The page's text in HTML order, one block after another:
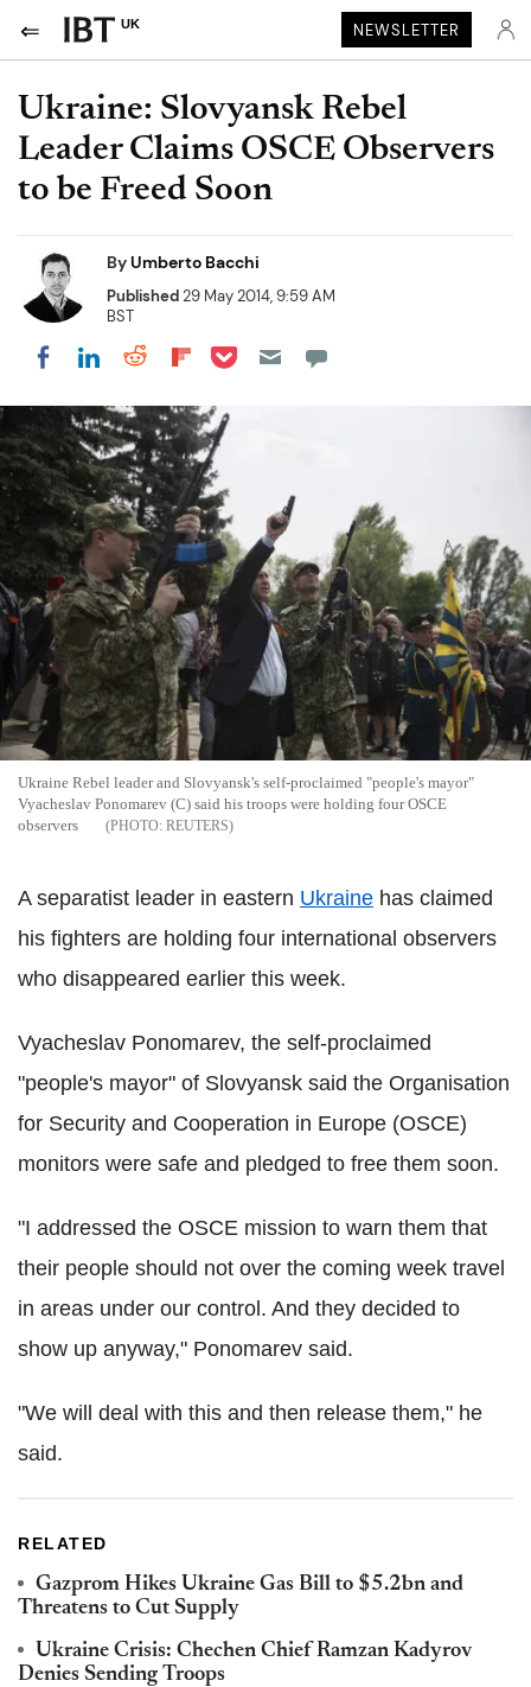
UK NEWSLETTER
Ukraine: Slovyansk Rebel
Leader Claims OSCE Observers
to be Freed Soon
ByUmberto Bacchi
Published29 May 2014, 9:59 AM
BST
Share on Facebook
Share on LinkedIn
Share on Reddit
Share on Flipboard
Share on Pocket
Ukraine Rebel leader and Slovyansk's self-proclaimed "people's mayor"
Vyacheslav Ponomarev (C) said his troops were holding four OSCE
observers
REUTERS
A separatist leader in eastern Ukraine has claimed
his fighters are holding four international observers
who disappeared earlier this week.
Vyacheslav Ponomarev, the self-proclaimed
"people's mayor" of Slovyansk said the Organisation
for Security and Cooperation in Europe (OSCE)
monitors were safe and pledged to free them soon.
"I addressed the OSCE mission to warn them that
their people should not over the coming week travel
in areas under our control. And they decided to
show up anyway," Ponomarev said.
"We will deal with this and then release them," he
said.
RELATED
Gazprom Hikes Ukraine Gas Bill to $5.2bn and
Threatens to Cut Supply
Ukraine Crisis: Chechen Chief Ramzan Kadyrov
Denies Sending Troops